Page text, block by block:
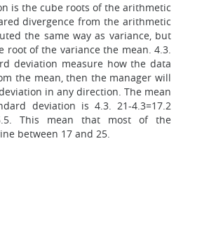
is the cube roots of the arithmetic
divergence from the arithmetic
the same way as variance, but
root of the variance the mean. 4.3.
deviation measure how the data
the mean, then the manager will
in any direction. The mean
deviation is 4.3. 21-4.3=17.2
This mean that most of the
between 17 and 25.